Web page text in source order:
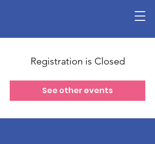
Registration is Closed
See other events